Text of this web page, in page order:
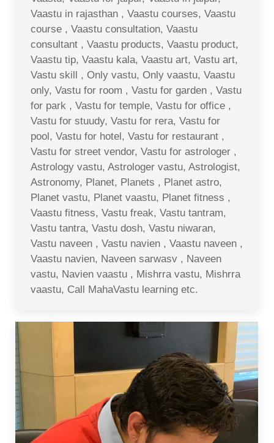
Vaastu in rajasthan , Vaastu courses, Vaastu
course , Vaastu consultation, Vaastu
consultant , Vaastu products, Vaastu product,
Vaastu tip, Vaastu kala, Vaastu art, Vastu art,
Vastu skill , Only vastu, Only vaastu, Vaastu
only, Vastu for room , Vastu for garden , Vastu
for park , Vastu for temple, Vastu for office ,
Vastu for stuudy, Vastu for rera, Vastu for
pool, Vastu for hotel, Vastu for restaurant ,
Vastu for street vendor, Vastu for astrologer ,
Astrology vastu, Astrologer vastu, Astrologist,
Astronomy, Planet, Planets , Planet astro,
Planet vastu, Planet vaastu, Planet fitness ,
Vaastu fitness, Vastu freak, Vastu tantram,
Vastu tantra, Vastu dosh, Vastu niwaran,
Vastu naveen , Vastu navien , Vaastu naveen ,
Vaastu navien, Naveen sarwasv , Naveen
vastu, Navien vaastu , Mishrra vastu, Mishrra
vaastu, Call MahaVastu learning etc.